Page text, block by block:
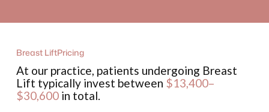
Breast LiftPricing
At our practice, patients undergoing Breast
Lift typically invest between $13,400–
$30,600in total.